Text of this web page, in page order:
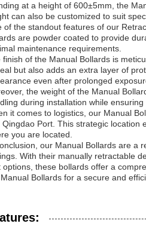
at a height of 600±5mm, the
can also be customized to suit
of the standout features of our
are powder coated to provide
maintenance requirements.
finish of the Manual Bollards is
but also adds an extra layer of
even after prolonged
the weight of the Manual
during installation while
it comes to logistics, our Manual
Qingdao Port. This strategic location
you are located.
our Manual Bollards are a
With their manually retractable
options, these bollards offer a
Bollards for a secure and